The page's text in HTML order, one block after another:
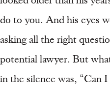
do to you. And his eyes
asking all the right
potential lawyer. But
in the silence was, “Can